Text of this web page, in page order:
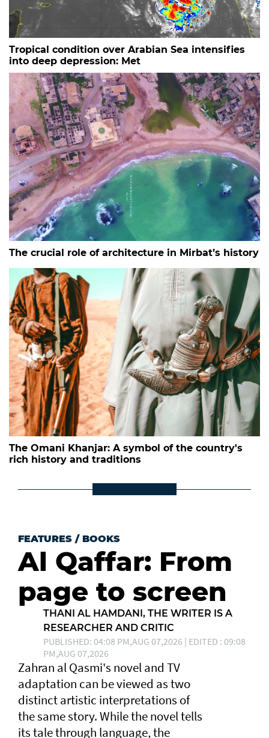
Tropical condition over Arabian Sea intensifies
into deep depression: Met
The crucial role of architecture in Mirbat’s history
The Omani Khanjar: A symbol of the country's
rich history and traditions
FEATURES / BOOKS
Al Qaffar: From
page to screen
THANI AL HAMDANI, THE WRITER IS A
RESEARCHER AND CRITIC
PUBLISHED: 04:08 PM,AUG 07,2026 | EDITED : 09:08
PM,AUG 07,2026
Zahran al Qasmi's novel and TV
adaptation can be viewed as two
distinct artistic interpretations of
the same story. While the novel tells
its tale through language, the